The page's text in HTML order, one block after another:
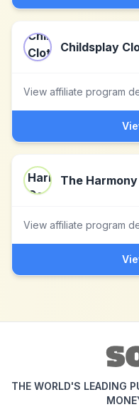
Childsplay
View affiliate program
The
View affiliate program
THE WORLD'S LEADING